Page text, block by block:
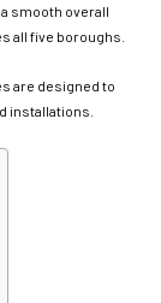
smooth overall
all five boroughs.
are designed to
installations.